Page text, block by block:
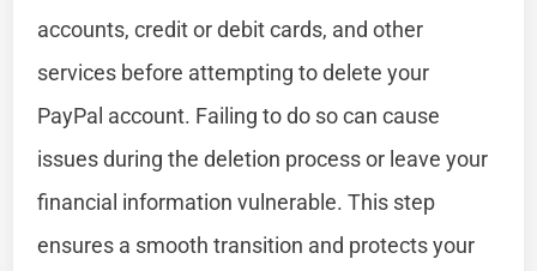
accounts, credit or debit cards, and other
services before attempting to delete your
PayPal account. Failing to do so can cause
issues during the deletion process or leave your
financial information vulnerable. This step
ensures a smooth transition and protects your